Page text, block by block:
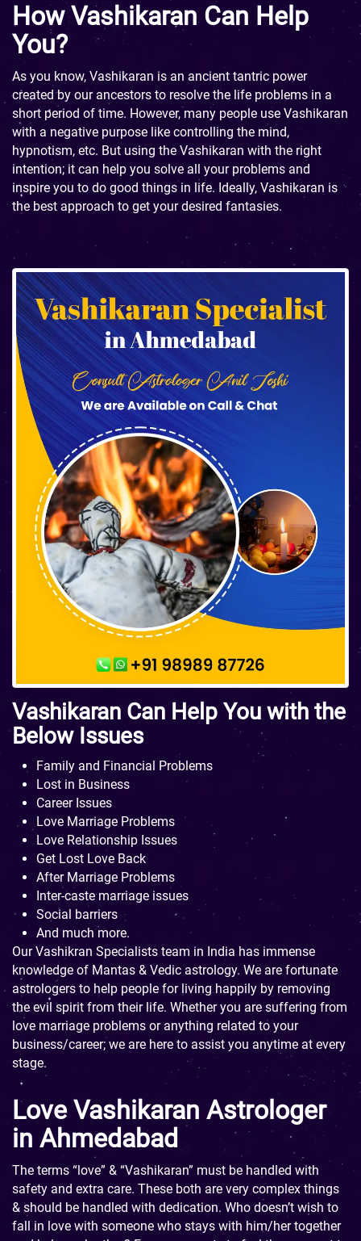
How Vashikaran Can Help
You?
As you know, Vashikaran is an ancient tantric power
created by our ancestors to resolve the life problems in a
short period of time. However, many people use Vashikaran
with a negative purpose like controlling the mind,
hypnotism, etc. But using the Vashikaran with the right
intention; it can help you solve all your problems and
inspire you to do good things in life. Ideally, Vashikaran is
the best approach to get your desired fantasies.
Vashikaran Can Help You with the
Below Issues
Family and Financial Problems
Lost in Business
Career Issues
Love Marriage Problems
Love Relationship Issues
Get Lost Love Back
After Marriage Problems
Inter-caste marriage issues
Social barriers
And much more.
Our Vashikran Specialists team in India has immense
knowledge of Mantas & Vedic astrology. We are fortunate
astrologers to help people for living happily by removing
the evil spirit from their life. Whether you are suffering from
love marriage problems or anything related to your
business/career; we are here to assist you anytime at every
stage.
Love Vashikaran Astrologer
in Ahmedabad
The terms “love” & “Vashikaran” must be handled with
safety and extra care. These both are very complex things
& should be handled with dedication. Who doesn’t wish to
fall in love with someone who stays with him/her together